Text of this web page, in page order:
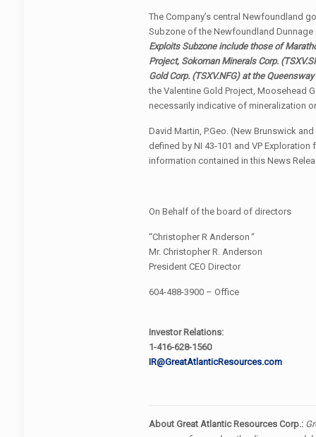
The Company’s central Newfoundland
Subzone of the Newfoundland
Exploits Subzone include those of
Project, Sokoman Minerals Corp.
Gold Corp. (TSXV.NFG) at the Queensway
the Valentine Gold Project, Moosehead
necessarily indicative of mineralization
David Martin, P.Geo. (New Brunswick
defined by NI 43-101 and VP
information contained in this News
On Behalf of the board of directors
“Christopher R Anderson ”
Mr. Christopher R. Anderson
President CEO Director
604-488-3900 – Office
Investor Relations:
1-416-628-1560
IR@GreatAtlanticResources.com
About Great Atlantic Resources Corp.: